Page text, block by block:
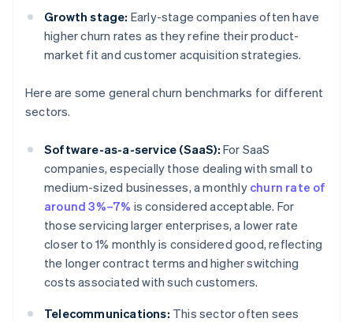
Growth stage: Early-stage companies often have
higher churn rates as they refine their product-
market fit and customer acquisition strategies.
Here are some general churn benchmarks for different
sectors.
Software-as-a-service (SaaS): For SaaS
companies, especially those dealing with small to
medium-sized businesses, a monthly churn rate of
around 3%–7% is considered acceptable. For
those servicing larger enterprises, a lower rate
closer to 1% monthly is considered good, reflecting
the longer contract terms and higher switching
costs associated with such customers.
Telecommunications: This sector often sees